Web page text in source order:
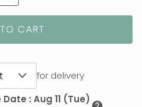
CART
for delivery
Date : Aug 11 (Tue)